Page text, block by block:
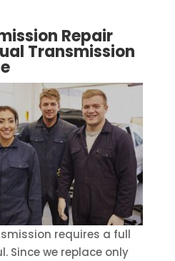
Repair
Transmission
requires a full
Since we replace only